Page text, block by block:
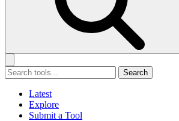
Search
Latest
Explore
Submit a Tool